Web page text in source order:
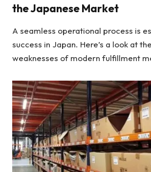
the Japanese Market
A seamless operational process is
success in Japan. Here’s a look at
weaknesses of modern fulfillment